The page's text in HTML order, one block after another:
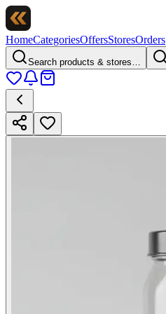
HomeCategoriesOffersStoresOrders
Search products & stores…